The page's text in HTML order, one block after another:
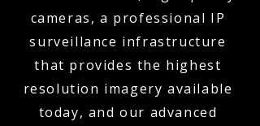
cameras, a professional IP
surveillance infrastructure
that provides the highest
resolution imagery available
today, and our advanced